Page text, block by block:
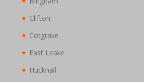
Clifton
Cotgrave
East Leake
Hucknall